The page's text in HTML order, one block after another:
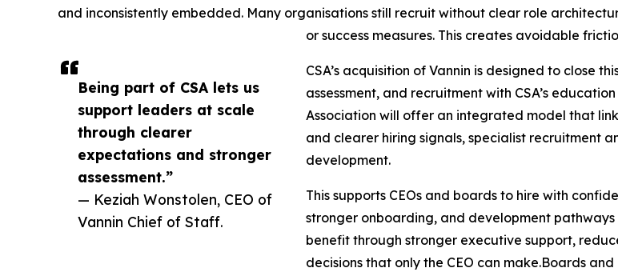
Being part of CSA lets us
support leaders at scale
through clearer
expectations and stronger
assessment.”
— Keziah Wonstolen, CEO of
Vannin Chief of Staff.
and inconsistently embedded. Many organisations still recruit without clear role
or success measures. This creates avoidable
CSA’s acquisition of Vannin is designed to close
assessment, and recruitment with CSA’s
Association will offer an integrated model that
and clearer hiring signals, specialist recruitment
development.
This supports CEOs and boards to hire with
stronger onboarding, and development
benefit through stronger executive support,
decisions that only the CEO can make.Boards